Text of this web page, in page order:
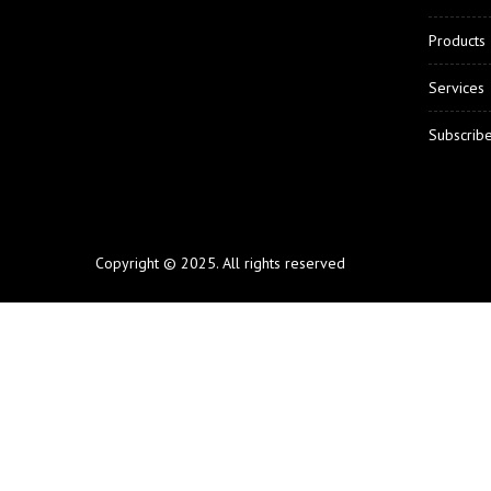
Products
Services
Copyright © 2025. All rights reserved